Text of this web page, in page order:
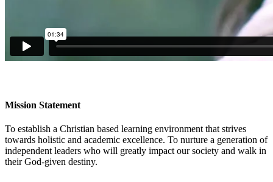
Mission Statement
To establish a Christian based learning environment that strives
towards holistic and academic excellence. To nurture a generation of
independent leaders who will greatly impact our society and walk in
their God-given destiny.